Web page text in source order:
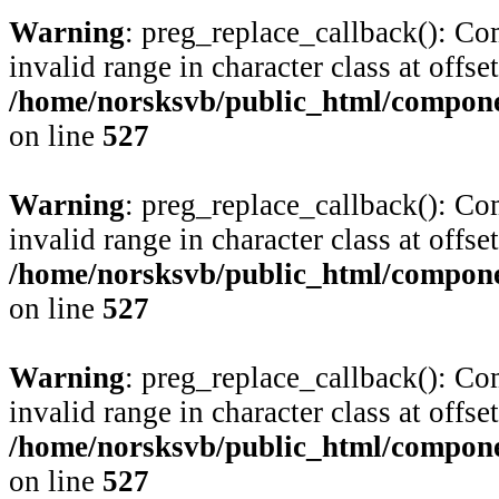
Warning: preg_replace_callback():
invalid range in character class at
/home/norsksvb/public_html/
on line 527
Warning: preg_replace_callback():
invalid range in character class at
/home/norsksvb/public_html/
on line 527
Warning: preg_replace_callback():
invalid range in character class at
/home/norsksvb/public_html/
on line 527